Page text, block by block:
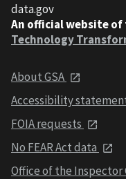
data.gov
An official website of
Technology
About GSA
Accessibility
FOIA requests
No FEAR Act data
Office of the Inspector